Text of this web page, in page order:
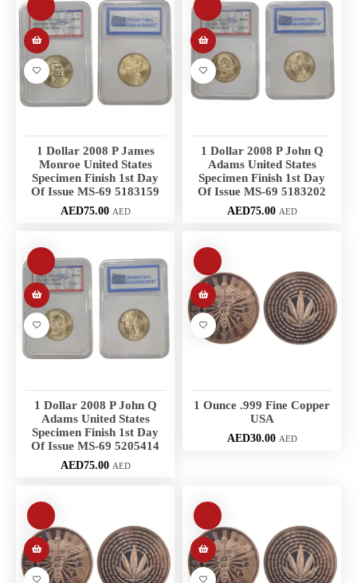
1 Dollar 2008 P James
Monroe United States
Specimen Finish 1st Day
Of Issue MS-69 5183159
AED75.00 AED
1 Dollar 2008 P John Q
Adams United States
Specimen Finish 1st Day
Of Issue MS-69 5183202
AED75.00 AED
1 Dollar 2008 P John Q
Adams United States
Specimen Finish 1st Day
Of Issue MS-69 5205414
AED75.00 AED
1 Ounce .999 Fine Copper
USA
AED30.00 AED